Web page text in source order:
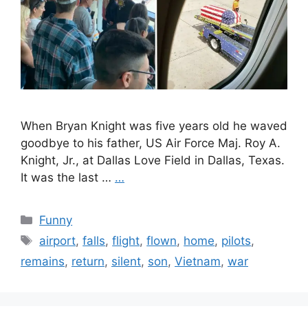
When Bryan Knight was five years old he waved
goodbye to his father, US Air Force Maj. Roy A.
Knight, Jr., at Dallas Love Field in Dallas, Texas.
It was the last … …
Categories
Funny
Tags
airport,falls,flight,flown, home, pilots,
remains, return, silent, son, Vietnam, war